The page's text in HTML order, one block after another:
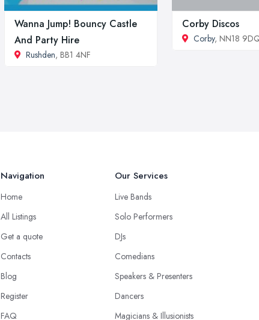
Wanna Jump! Bouncy Castle
And Party Hire
Rushden, BB1 4NF
Corby Discos
Corby, NN18
Navigation
Home
All Listings
Get a quote
Contacts
Blog
Register
FAQ
Our Services
Live Bands
Solo Performers
DJs
Comedians
Speakers & Presenters
Dancers
Magicians & Illusionists